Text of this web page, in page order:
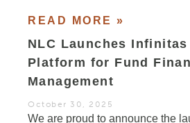
READ MORE »
NLC Launches Infinitas
Platform for Fund
Management
October 30, 2025
We are proud to announce the